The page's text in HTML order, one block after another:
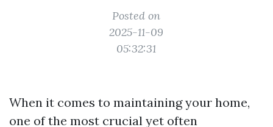
Posted on
2025-11-09
05:32:31
When it comes to maintaining your home,
one of the most crucial yet often